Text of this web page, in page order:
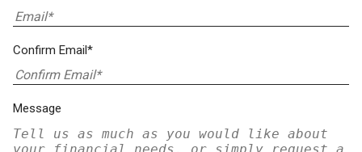
Confirm Email*
Message